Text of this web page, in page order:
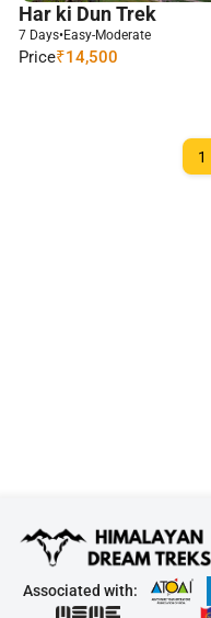
Har ki Dun Trek
7 Days•Easy-Moderate
Price₹14,500
1
Associated with: